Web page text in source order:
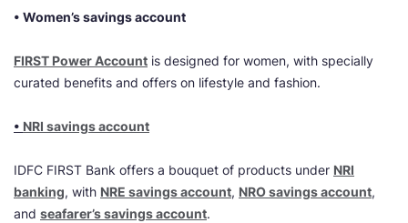
• Women’s savings account
FIRST Power Account is designed for women, with specially
curated benefits and offers on lifestyle and fashion.
• NRI savings account
IDFC FIRST Bank offers a bouquet of products under NRI
banking, with NRE savings account, NRO savings account,
and seafarer’s savings account.